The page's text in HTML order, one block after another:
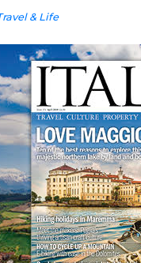
& Life